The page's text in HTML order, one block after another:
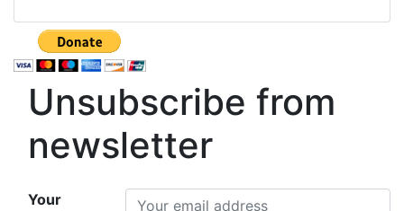
Unsubscribe from
newsletter
Your